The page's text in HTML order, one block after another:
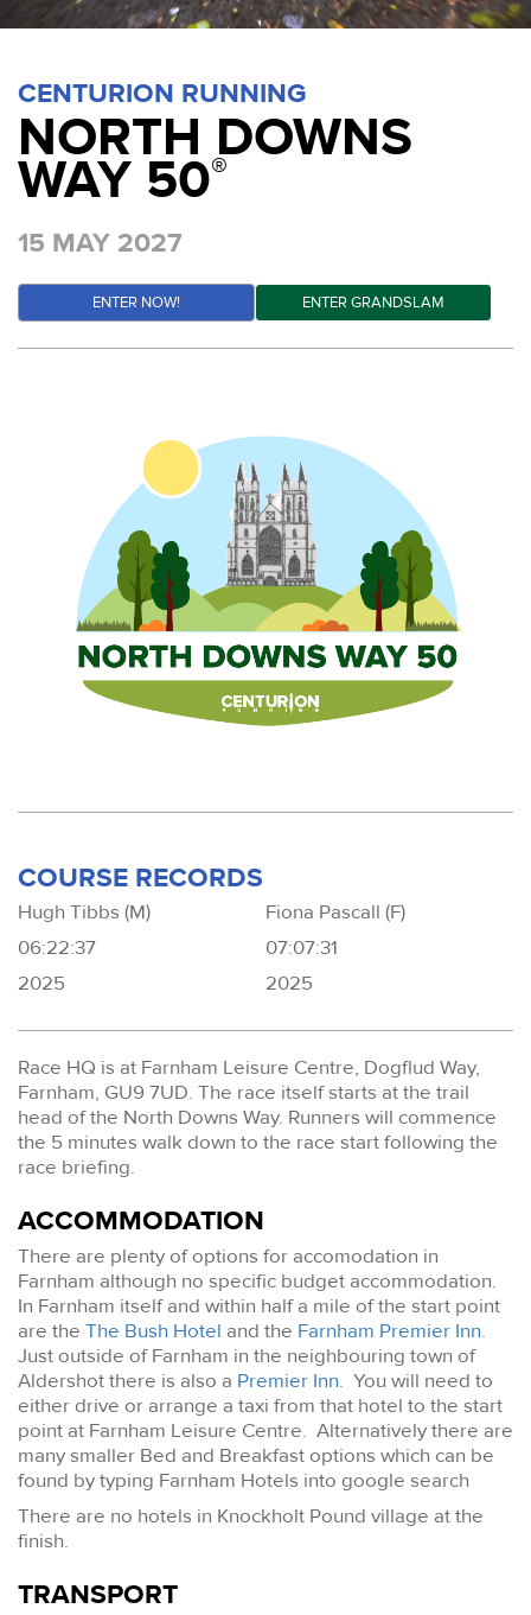
CENTURION RUNNING
NORTH DOWNS
WAY 50®
15 MAY 2027
ENTER NOW! ENTER GRANDSLAM
COURSE RECORDS
Hugh Tibbs (M)
06:22:37
2025
Fiona Pascall (F)
07:07:31
2025
Race HQ is at Farnham Leisure Centre, Dogflud Way,
Farnham, GU9 7UD. The race itself starts at the trail
head of the North Downs Way. Runners will commence
the 5 minutes walk down to the race start following the
race briefing.
ACCOMMODATION
There are plenty of options for accomodation in
Farnham although no specific budget accommodation.
In Farnham itself and within half a mile of the start point
are the The Bush Hotel and the Farnham Premier Inn.
Just outside of Farnham in the neighbouring town of
Aldershot there is also a Premier Inn. You will need to
either drive or arrange a taxi from that hotel to the start
point at Farnham Leisure Centre. Alternatively there are
many smaller Bed and Breakfast options which can be
found by typing Farnham Hotels into google search
There are no hotels in Knockholt Pound village at the
finish.
TRANSPORT